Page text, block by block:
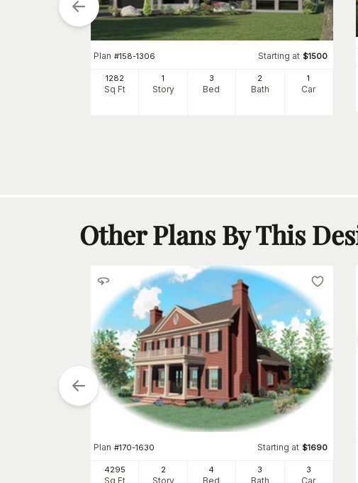
Plan #158-1306 Starting at $1500
1282
Sq Ft
1
Story
3
Bed
2
Bath
1
Car
Other Plans By This
Plan #170-1630 Starting at $1690
4295
Sq Ft
2
Story
4
Bed
3
Bath
3
Car